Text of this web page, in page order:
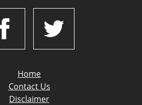
Home
Contact Us
Disclaimer